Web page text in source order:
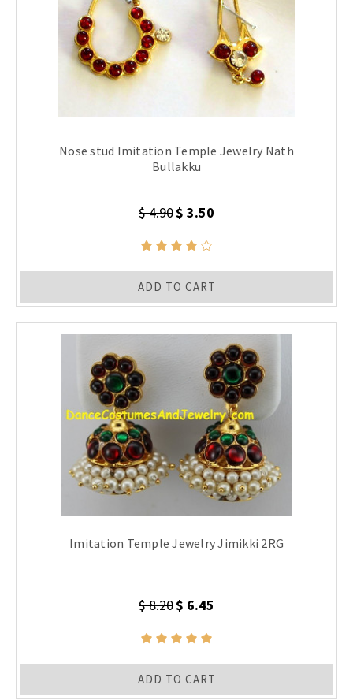
Nose stud Imitation Temple Jewelry Nath
Bullakku
$ 4.90$ 3.50
ADD TO CART
Imitation Temple Jewelry Jimikki 2RG
$ 8.20$ 6.45
ADD TO CART